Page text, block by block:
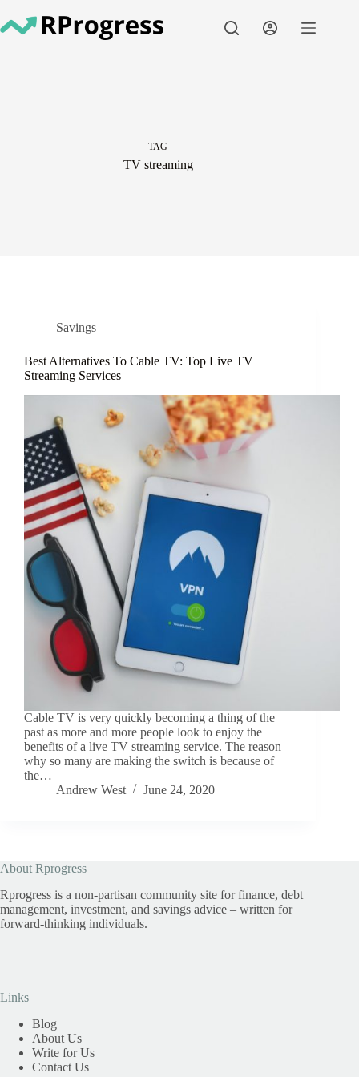
to
content
TAG
TV streaming
Savings
Best Alternatives To Cable TV: Top Live TV
Streaming Services
Cable TV is very quickly becoming a thing of the
past as more and more people look to enjoy the
benefits of a live TV streaming service. The reason
why so many are making the switch is because of
the…
Andrew West
June 24, 2020
About Rprogress
Rprogress is a non-partisan community site for finance, debt
management, investment, and savings advice – written for
forward-thinking individuals.
Links
Blog
About Us
Write for Us
Contact Us